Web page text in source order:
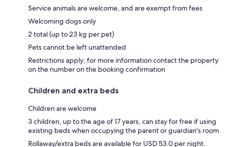
Service animals are welcome, and are exempt from fees
Welcoming dogs only
2 total (up to 23 kg per pet)
Pets cannot be left unattended
Restrictions apply; for more information contact the property
on the number on the booking confirmation
Children and extra beds
Children are welcome
3 children, up to the age of 17 years, can stay for free if using
existing beds when occupying the parent or guardian's room
Rollaway/extra beds are available for USD 53.0 per night.